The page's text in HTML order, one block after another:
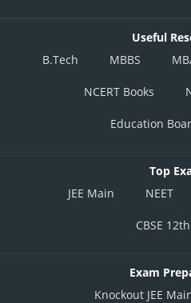
Useful
B.Tech
MBBS
NCERT Books
Education
Top
JEE Main
NEET
CBSE
Exam
Knockout JEE